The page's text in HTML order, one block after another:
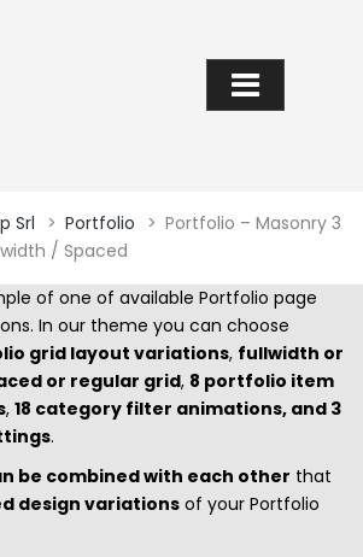
– MASONRY 3 /
3 / FULLWIDTH /
Srl > Portfolio > Portfolio – Masonry 3
/ Spaced
of one of available Portfolio page
In our theme you can choose
grid layout variations, fullwidth or
or regular grid, 8 portfolio item
, 18 category filter animations, and 3
.
be combined with each other that
design variationsof your Portfolio